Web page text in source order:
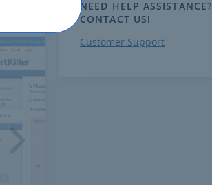
NEED HELP ASSISTANCE?
CONTACT US!
Customer Support